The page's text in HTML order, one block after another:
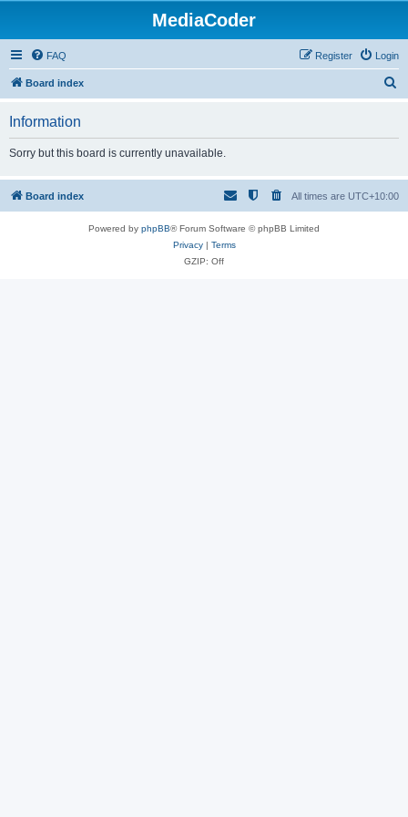
MediaCoder
FAQ Login
Register
Board index
h
Information
Sorry but this board is currently unavailable.
Board index All times are UTC+10:00
Powered by phpBB® Forum Software © phpBB Limited
Privacy| Terms
GZIP: Off